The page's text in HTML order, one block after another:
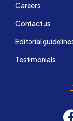
Careers
Contact us
Editorial
Testimonials